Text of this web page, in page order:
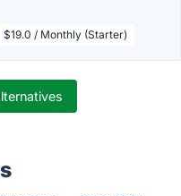
$19.0 / Monthly (Starter)